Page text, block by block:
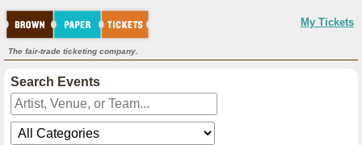
My Tickets
The fair-trade ticketing company.
Search Events